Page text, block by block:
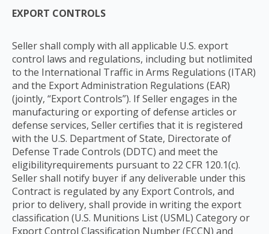
EXPORT CONTROLS
Seller shall comply with all applicable U.S. export
control laws and regulations, including but notlimited
to the International Traffic in Arms Regulations (ITAR)
and the Export Administration Regulations (EAR)
(jointly, “Export Controls”). If Seller engages in the
manufacturing or exporting of defense articles or
defense services, Seller certifies that it is registered
with the U.S. Department of State, Directorate of
Defense Trade Controls (DDTC) and meet the
eligibilityrequirements pursuant to 22 CFR 120.1(c).
Seller shall notify buyer if any deliverable under this
Contract is regulated by any Export Controls, and
prior to delivery, shall provide in writing the export
classification (U.S. Munitions List (USML) Category or
Export Control Classification Number (ECCN) and